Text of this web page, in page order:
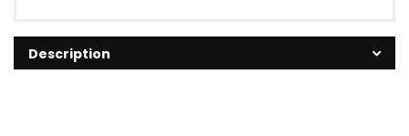
Description